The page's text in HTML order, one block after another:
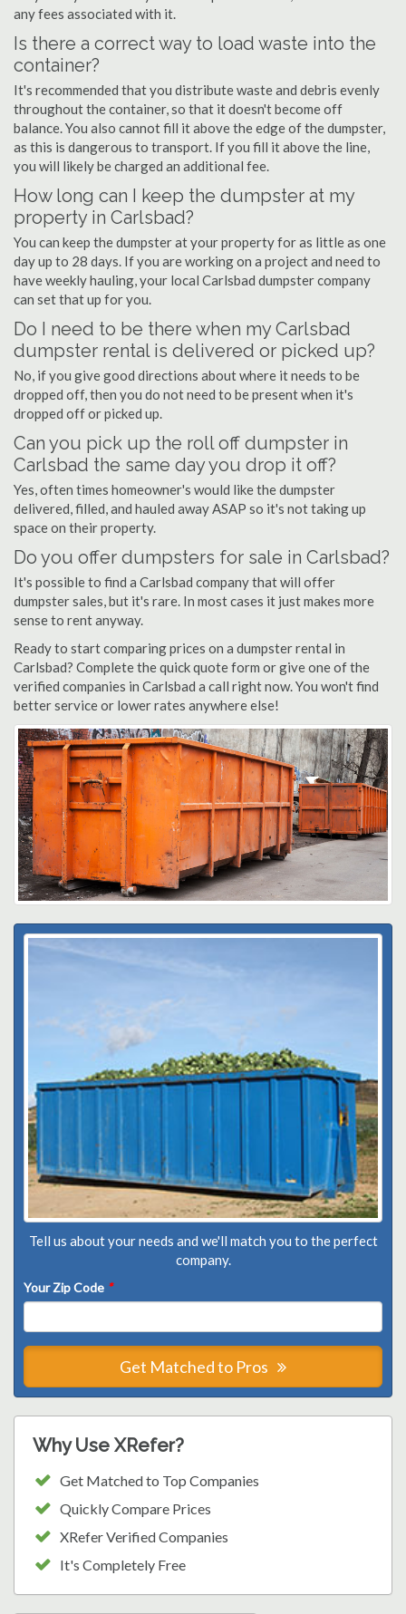
any fees associated with it.
Is there a correct way to load waste into the
container?
It's recommended that you distribute waste and debris evenly
throughout the container, so that it doesn't become off
balance. You also cannot fill it above the edge of the dumpster,
as this is dangerous to transport. If you fill it above the line,
you will likely be charged an additional fee.
How long can I keep the dumpster at my
property in Carlsbad?
You can keep the dumpster at your property for as little as one
day up to 28 days. If you are working on a project and need to
have weekly hauling, your local Carlsbad dumpster company
can set that up for you.
Do I need to be there when my Carlsbad
dumpster rental is delivered or picked up?
No, if you give good directions about where it needs to be
dropped off, then you do not need to be present when it's
dropped off or picked up.
Can you pick up the roll off dumpster in
Carlsbad the same day you drop it off?
Yes, often times homeowner's would like the dumpster
delivered, filled, and hauled away ASAP so it's not taking up
space on their property.
Do you offer dumpsters for sale in Carlsbad?
It's possible to find a Carlsbad company that will offer
dumpster sales, but it's rare. In most cases it just makes more
sense to rent anyway.
Ready to start comparing prices on a dumpster rental in
Carlsbad? Complete the quick quote form or give one of the
verified companies in Carlsbad a call right now. You won't find
better service or lower rates anywhere else!
Tell us about your needs and we'll match you to the perfect
company.
Your Zip Code *
Get Matched to Pros
Why Use XRefer?
Get Matched to Top Companies
Quickly Compare Prices
XRefer Verified Companies
It's Completely Free